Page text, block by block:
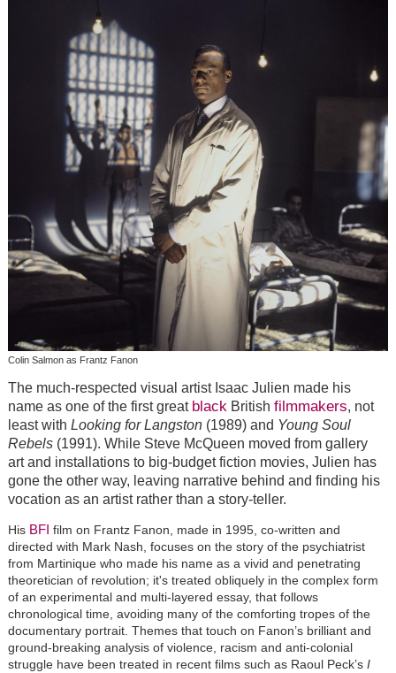
Colin Salmon as Frantz Fanon
The much-respected visual artist Isaac Julien made his
name as one of the first great black British filmmakers, not
least with Looking for Langston(1989) and Young Soul
Rebels(1991). While Steve McQueen moved from gallery
art and installations to big-budget fiction movies, Julien has
gone the other way, leaving narrative behind and finding his
vocation as an artist rather than a story-teller.
His BFI film on Frantz Fanon, made in 1995, co-written and
directed with Mark Nash, focuses on the story of the psychiatrist
from Martinique who made his name as a vivid and penetrating
theoretician of revolution; it's treated obliquely in the complex form
of an experimental and multi-layered essay, that follows
chronological time, avoiding many of the comforting tropes of the
documentary portrait. Themes that touch on Fanon’s brilliant and
ground-breaking analysis of violence, racism and anti-colonial
struggle have been treated in recent films such as Raoul Peck’s I